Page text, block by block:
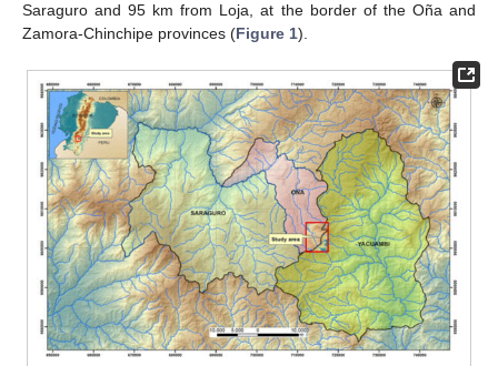
Saraguro and 95 km from Loja, at the border of the Oña and
Zamora-Chinchipe provinces (Figure 1).